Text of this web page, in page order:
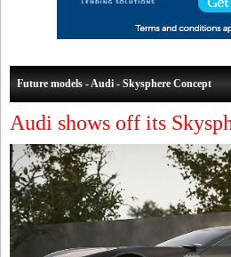
Future models - Audi - Skysphere Concept
Audi shows off its